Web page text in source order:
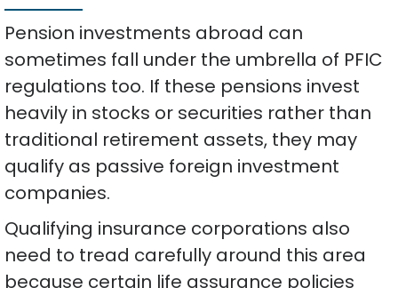
Pension investments abroad can
sometimes fall under the umbrella of PFIC
regulations too. If these pensions invest
heavily in stocks or securities rather than
traditional retirement assets, they may
qualify as passive foreign investment
companies.
Qualifying insurance corporations also
need to tread carefully around this area
because certain life assurance policies